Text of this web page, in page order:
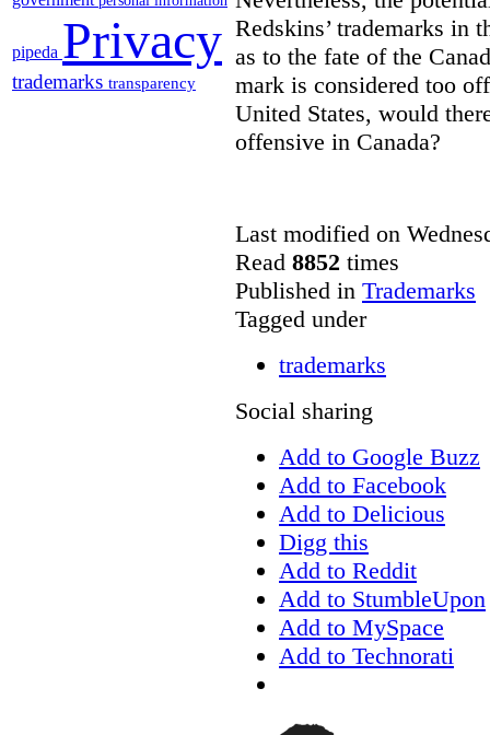
pipeda Privacy
trademarks transparency
Redskins’ trademarks in
as to the fate of the
mark is considered too
United States, would
offensive in Canada?
Last modified on
Read 8852 times
Published in Trademarks
Tagged under
trademarks
Social sharing
Add to Google Buzz
Add to Facebook
Add to Delicious
Digg this
Add to Reddit
Add to StumbleUpon
Add to MySpace
Add to Technorati